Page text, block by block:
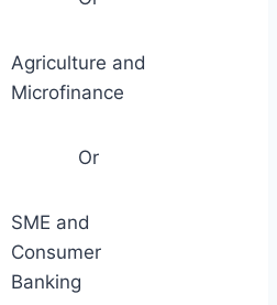
Agriculture and
Microfinance
Or
SME and
Consumer
Banking